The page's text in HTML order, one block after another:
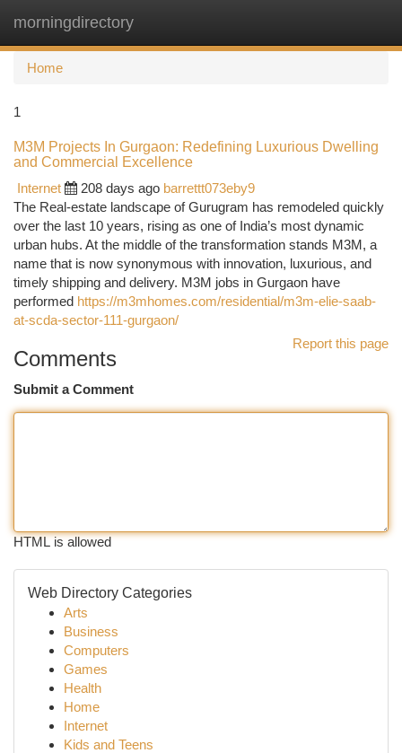
morningdirectory
Home
1
M3M Projects In Gurgaon: Redefining Luxurious Dwelling
and Commercial Excellence
Internet
208 days ago barrettt073eby9
The Real-estate landscape of Gurugram has remodeled quickly
over the last 10 years, rising as one of India’s most dynamic
urban hubs. At the middle of the transformation stands M3M, a
name that is now synonymous with innovation, luxurious, and
timely shipping and delivery. M3M jobs in Gurgaon have
performed https://m3mhomes.com/residential/m3m-elie-saab-
at-scda-sector-111-gurgaon/
Report this page
Comments
Submit a Comment
HTML is allowed
Web Directory Categories
Arts
Business
Computers
Games
Health
Home
Internet
Kids and Teens